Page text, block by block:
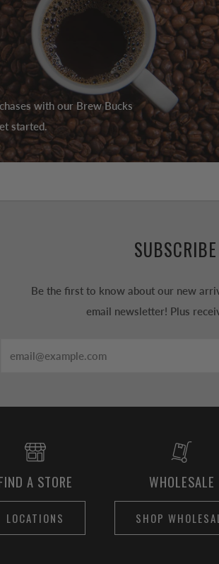
with our Brew Bucks
started.
Be the first to know about our new
email newsletter! Plus
A STORE
LOCATIONS
WHOLESALE
SHOP